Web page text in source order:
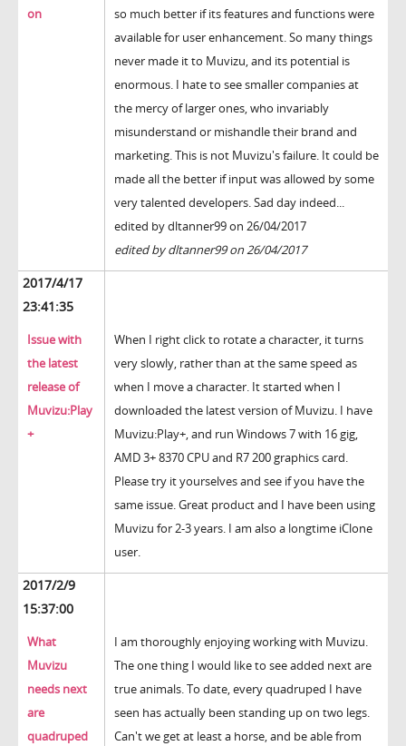
on
so much better if its features and functions were
available for user enhancement. So many things
never made it to Muvizu, and its potential is
enormous. I hate to see smaller companies at
the mercy of larger ones, who invariably
misunderstand or mishandle their brand and
marketing. This is not Muvizu's failure. It could be
made all the better if input was allowed by some
very talented developers. Sad day indeed...
edited by dltanner99 on 26/04/2017
edited by dltanner99 on 26/04/2017
2017/4/17
23:41:35
Issue with
the latest
release of
Muvizu:Play
+
When I right click to rotate a character, it turns
very slowly, rather than at the same speed as
when I move a character. It started when I
downloaded the latest version of Muvizu. I have
Muvizu:Play+, and run Windows 7 with 16 gig,
AMD 3+ 8370 CPU and R7 200 graphics card.
Please try it yourselves and see if you have the
same issue. Great product and I have been using
Muvizu for 2-3 years. I am also a longtime iClone
user.
2017/2/9
15:37:00
What
Muvizu
needs next
are
quadruped
I am thoroughly enjoying working with Muvizu.
The one thing I would like to see added next are
true animals. To date, every quadruped I have
seen has actually been standing up on two legs.
Can't we get at least a horse, and be able from